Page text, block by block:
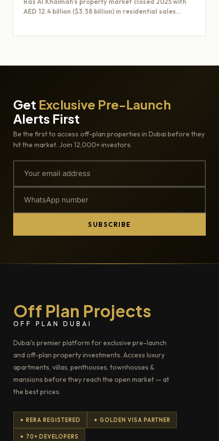
AED 12.4 billion ($3.38 billion) in residential sales
Get Exclusive Pre-Launch
Alerts First
Be the first to access off-plan properties in Dubai before they
hit the market. Join 12,000+ investors.
SUBSCRIBE
Off Plan Projects
OFF PLAN DUBAI
Dubai's premier platform for exclusive pre-launch
and off-plan property investments. Access luxury
apartments, villas, penthouses, townhouses &
mansions before they reach the open market — at
the best prices.
✦ RERA REGISTERED ✦ GOLDEN VISA PARTNER
✦ 70+ DEVELOPERS